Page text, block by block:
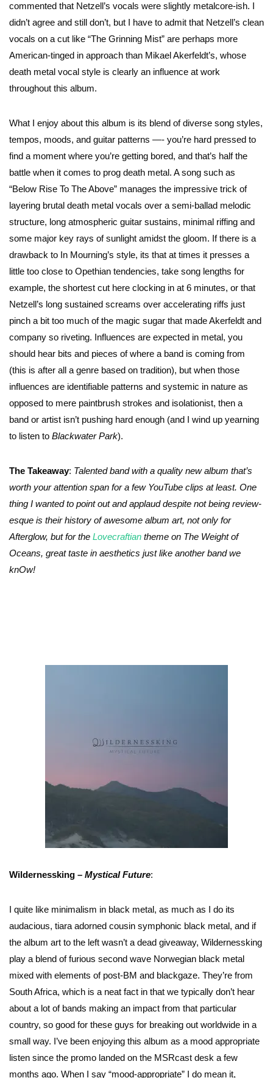
commented that Netzell’s vocals were slightly metalcore-ish. I
didn’t agree and still don’t, but I have to admit that Netzell’s clean
vocals on a cut like “The Grinning Mist” are perhaps more
American-tinged in approach than Mikael Akerfeldt’s, whose
death metal vocal style is clearly an influence at work
throughout this album.
What I enjoy about this album is its blend of diverse song styles,
tempos, moods, and guitar patterns —- you’re hard pressed to
find a moment where you’re getting bored, and that’s half the
battle when it comes to prog death metal. A song such as
“Below Rise To The Above” manages the impressive trick of
layering brutal death metal vocals over a semi-ballad melodic
structure, long atmospheric guitar sustains, minimal riffing and
some major key rays of sunlight amidst the gloom. If there is a
drawback to In Mourning’s style, its that at times it presses a
little too close to Opethian tendencies, take song lengths for
example, the shortest cut here clocking in at 6 minutes, or that
Netzell’s long sustained screams over accelerating riffs just
pinch a bit too much of the magic sugar that made Akerfeldt and
company so riveting. Influences are expected in metal, you
should hear bits and pieces of where a band is coming from
(this is after all a genre based on tradition), but when those
influences are identifiable patterns and systemic in nature as
opposed to mere paintbrush strokes and isolationist, then a
band or artist isn’t pushing hard enough (and I wind up yearning
to listen to Blackwater Park).
The Takeaway: Talented band with a quality new album that’s
worth your attention span for a few YouTube clips at least. One
thing I wanted to point out and applaud despite not being review-
esque is their history of awesome album art, not only for
Afterglow, but for the Lovecraftian theme on The Weight of
Oceans, great taste in aesthetics just like another band we
knOw!
Wildernessking – Mystical Future:
I quite like minimalism in black metal, as much as I do its
audacious, tiara adorned cousin symphonic black metal, and if
the album art to the left wasn’t a dead giveaway, Wildernessking
play a blend of furious second wave Norwegian black metal
mixed with elements of post-BM and blackgaze. They’re from
South Africa, which is a neat fact in that we typically don’t hear
about a lot of bands making an impact from that particular
country, so good for these guys for breaking out worldwide in a
small way. I’ve been enjoying this album as a mood appropriate
listen since the promo landed on the MSRcast desk a few
months ago. When I say “mood-appropriate” I do mean it,